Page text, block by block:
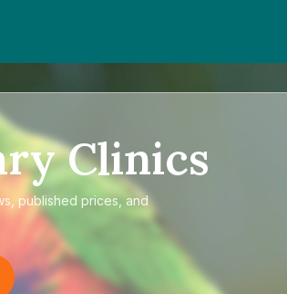
Clinics
published prices, and